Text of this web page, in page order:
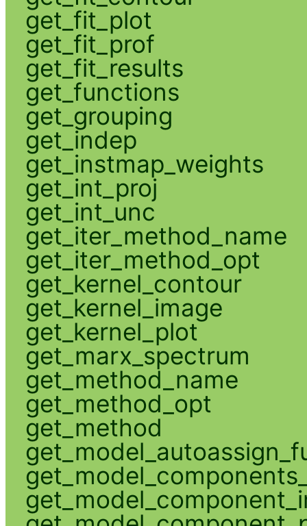
get_fit_plot
get_fit_prof
get_fit_results
get_functions
get_grouping
get_indep
get_instmap_weights
get_int_proj
get_int_unc
get_iter_method_name
get_iter_method_opt
get_kernel_contour
get_kernel_image
get_kernel_plot
get_marx_spectrum
get_method_name
get_method_opt
get_method